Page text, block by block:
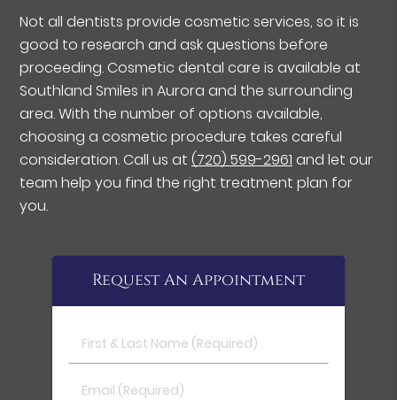
Not all dentists provide cosmetic services, so it is
good to research and ask questions before
proceeding. Cosmetic dental care is available at
Southland Smiles in Aurora and the surrounding
area. With the number of options available,
choosing a cosmetic procedure takes careful
consideration. Call us at(720) 599-2961 and let our
team help you find the right treatment plan for
you.
Request An Appointment
First & Last Name (Required)
Email (Required)